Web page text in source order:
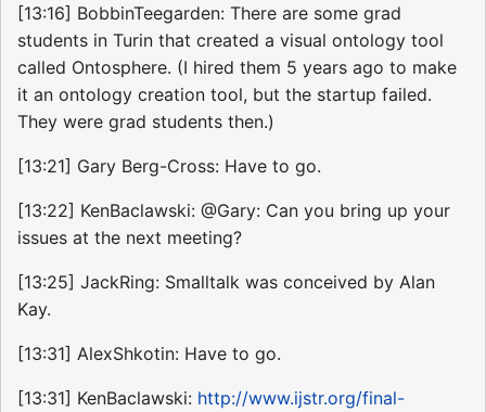
[13:16] BobbinTeegarden: There are some grad
students in Turin that created a visual ontology tool
called Ontosphere. (I hired them 5 years ago to make
it an ontology creation tool, but the startup failed.
They were grad students then.)
[13:21] Gary Berg-Cross: Have to go.
[13:22] KenBaclawski: @Gary: Can you bring up your
issues at the next meeting?
[13:25] JackRing: Smalltalk was conceived by Alan
Kay.
[13:31] AlexShkotin: Have to go.
[13:31] KenBaclawski: http://www.ijstr.org/final-